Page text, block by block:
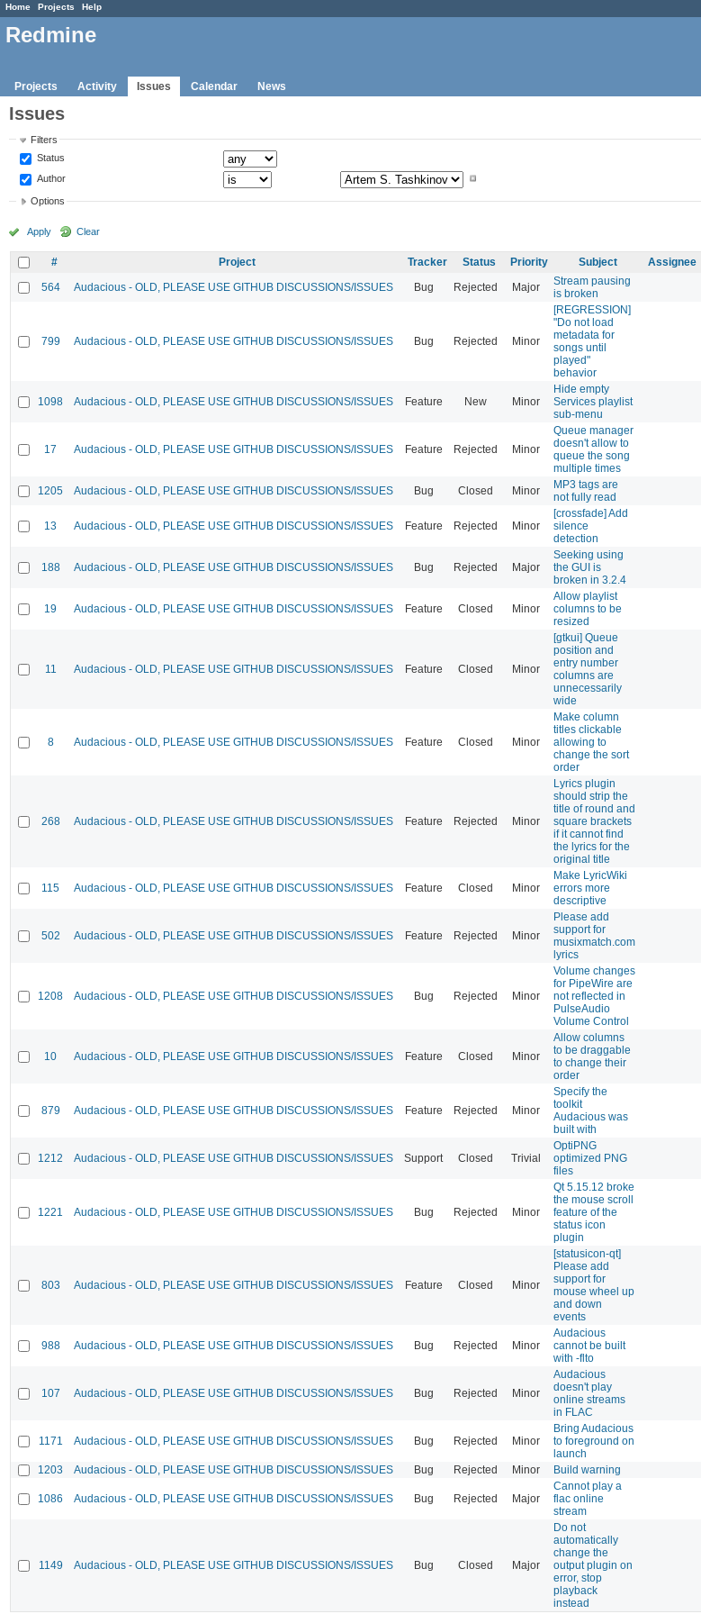
Home Projects Help
Redmine
Projects Activity Issues Calendar News
Issues
Filters
Status
Author
Options
Apply Clear
# Project Tracker Status Priority Subject Assignee
564
Audacious - OLD, PLEASE USE GITHUB DISCUSSIONS/ISSUES Bug Rejected Major
Stream pausing
is broken
799 Audacious - OLD, PLEASE USE GITHUB DISCUSSIONS/ISSUES Bug Rejected Minor
[REGRESSION]
"Do not load
metadata for
songs until
played"
behavior
1098 Audacious - OLD, PLEASE USE GITHUB DISCUSSIONS/ISSUES Feature New Minor
Hide empty
Services playlist
sub-menu
17 Audacious - OLD, PLEASE USE GITHUB DISCUSSIONS/ISSUES Feature Rejected Minor
Queue manager
doesn't allow to
queue the song
multiple times
1205 Audacious - OLD, PLEASE USE GITHUB DISCUSSIONS/ISSUES Bug Closed Minor
MP3 tags are
not fully read
13 Audacious - OLD, PLEASE USE GITHUB DISCUSSIONS/ISSUES Feature Rejected Minor
[crossfade] Add
silence
detection
188 Audacious - OLD, PLEASE USE GITHUB DISCUSSIONS/ISSUES Bug Rejected Major
Seeking using
the GUI is
broken in 3.2.4
19 Audacious - OLD, PLEASE USE GITHUB DISCUSSIONS/ISSUES Feature Closed Minor
Allow playlist
columns to be
resized
11 Audacious - OLD, PLEASE USE GITHUB DISCUSSIONS/ISSUES Feature Closed Minor
[gtkui] Queue
position and
entry number
columns are
unnecessarily
wide
8 Audacious - OLD, PLEASE USE GITHUB DISCUSSIONS/ISSUES Feature Closed Minor
Make column
titles clickable
allowing to
change the sort
order
268 Audacious - OLD, PLEASE USE GITHUB DISCUSSIONS/ISSUES Feature Rejected Minor
Lyrics plugin
should strip the
title of round and
square brackets
if it cannot find
the lyrics for the
original title
115 Audacious - OLD, PLEASE USE GITHUB DISCUSSIONS/ISSUES Feature Closed Minor
Make LyricWiki
errors more
descriptive
502 Audacious - OLD, PLEASE USE GITHUB DISCUSSIONS/ISSUES Feature Rejected Minor
Please add
support for
musixmatch.com
lyrics
1208 Audacious - OLD, PLEASE USE GITHUB DISCUSSIONS/ISSUES Bug Rejected Minor
Volume changes
for PipeWire are
not reflected in
PulseAudio
Volume Control
10 Audacious - OLD, PLEASE USE GITHUB DISCUSSIONS/ISSUES Feature Closed Minor
Allow columns
to be draggable
to change their
order
879 Audacious - OLD, PLEASE USE GITHUB DISCUSSIONS/ISSUES Feature Rejected Minor
Specify the
toolkit
Audacious was
built with
1212 Audacious - OLD, PLEASE USE GITHUB DISCUSSIONS/ISSUES Support Closed Trivial
OptiPNG
optimized PNG
files
1221 Audacious - OLD, PLEASE USE GITHUB DISCUSSIONS/ISSUES Bug Rejected Minor
Qt 5.15.12 broke
the mouse scroll
feature of the
status icon
plugin
803 Audacious - OLD, PLEASE USE GITHUB DISCUSSIONS/ISSUES Feature Closed Minor
[statusicon-qt]
Please add
support for
mouse wheel up
and down
events
988 Audacious - OLD, PLEASE USE GITHUB DISCUSSIONS/ISSUES Bug Rejected Minor
Audacious
cannot be built
with -flto
107 Audacious - OLD, PLEASE USE GITHUB DISCUSSIONS/ISSUES Bug Rejected Minor
Audacious
doesn't play
online streams
in FLAC
1171 Audacious - OLD, PLEASE USE GITHUB DISCUSSIONS/ISSUES Bug Rejected Minor
Bring Audacious
to foreground on
launch
1203 Audacious - OLD, PLEASE USE GITHUB DISCUSSIONS/ISSUES Bug Rejected Minor Build warning
1086 Audacious - OLD, PLEASE USE GITHUB DISCUSSIONS/ISSUES Bug Rejected Major
Cannot play a
flac online
stream
1149 Audacious - OLD, PLEASE USE GITHUB DISCUSSIONS/ISSUES Bug Closed Major
Do not
automatically
change the
output plugin on
error, stop
playback
instead